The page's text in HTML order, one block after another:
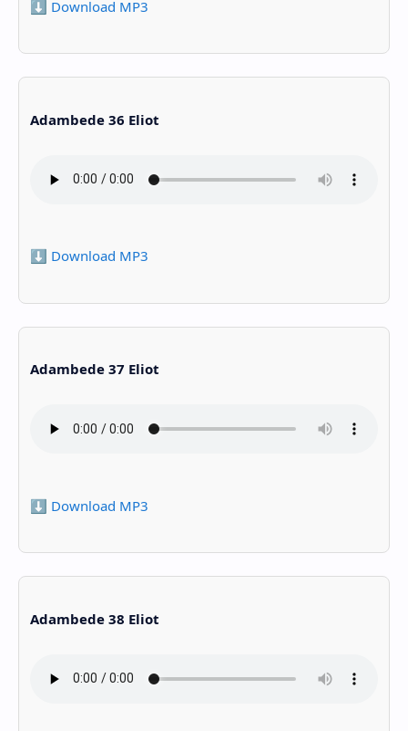
⬇️ Download MP3
Adambede 36 Eliot
⬇️ Download MP3
Adambede 37 Eliot
⬇️ Download MP3
Adambede 38 Eliot